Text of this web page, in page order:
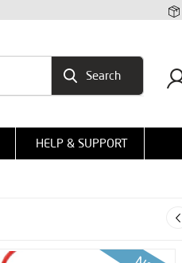
HELP & SUPPORT